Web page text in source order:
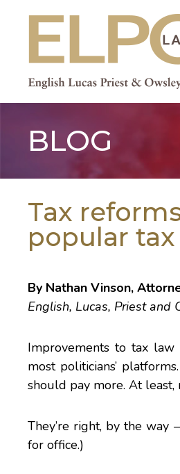
content
BLOG
Tax
popular
By Nathan Vinson,
English, Lucas, Priest and
Improvements to tax
most politicians’
should pay more. At
They’re right, by the way
for office.)